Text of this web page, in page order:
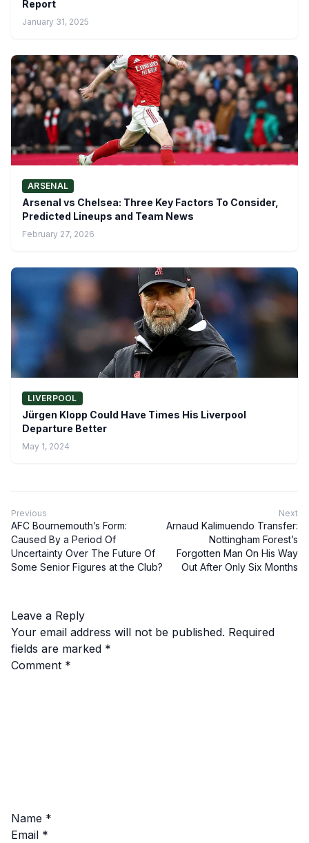
Report
January 31, 2025
ARSENAL
Arsenal vs Chelsea: Three Key Factors To Consider,
Predicted Lineups and Team News
February 27, 2026
LIVERPOOL
Jürgen Klopp Could Have Times His Liverpool
Departure Better
May 1, 2024
Previous
AFC Bournemouth’s Form:
Caused By a Period Of
Uncertainty Over The Future Of
Some Senior Figures at the Club?
Next
Arnaud Kalimuendo Transfer:
Nottingham Forest’s
Forgotten Man On His Way
Out After Only Six Months
Leave a Reply
Your email address will not be published. Required
fields are marked *
Comment *
Name *
Email *